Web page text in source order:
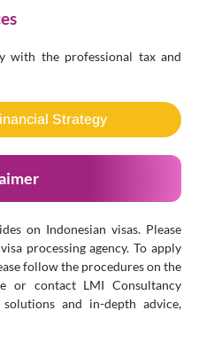
with the professional tax and
Strategy
on Indonesian visas. Please
processing agency. To apply
follow the procedures on the
or contact LMI Consultancy
and in-depth advice,